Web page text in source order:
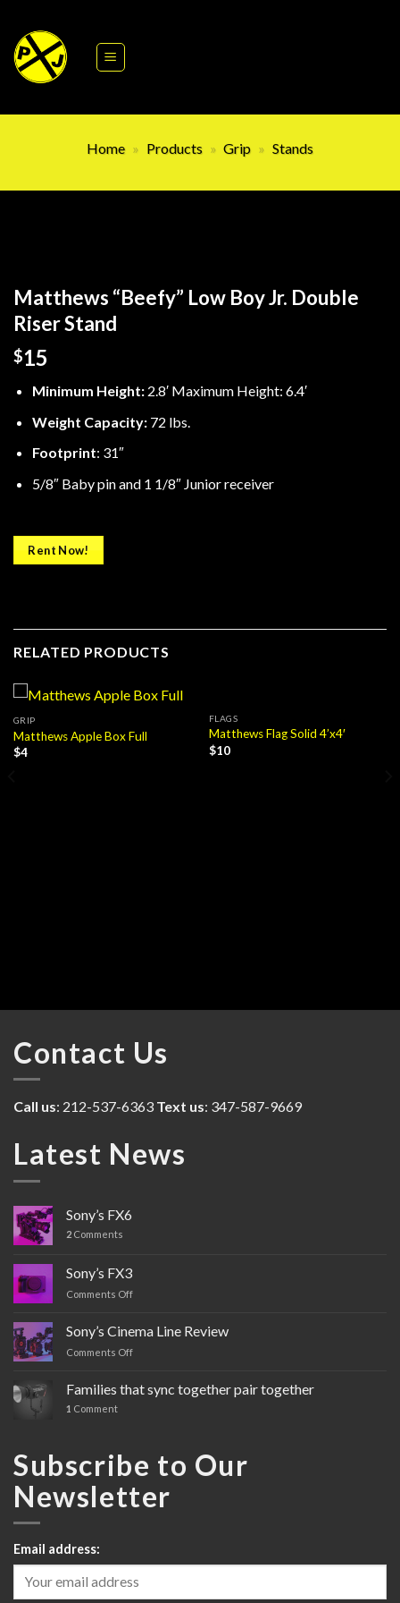
content
Home » Products » Grip » Stands
Matthews “Beefy” Low Boy Jr. Double
Riser Stand
$15
Minimum Height:2.8′ Maximum Height: 6.4′
Weight Capacity:72 lbs.
Footprint: 31″
5/8″ Baby pin and 1 1/8″ Junior receiver
Rent Now!
RELATED PRODUCTS
GRIP
Matthews Apple Box Full
$4
FLAGS
Matthews Flag Solid 4’x4′
$10
Contact Us
Call us: 212-537-6363 Text us: 347-587-9669
Latest News
Sony’s FX6
2 Comments
Sony’s FX3
Comments Off
Sony’s Cinema Line Review
Comments Off
Cinema
Line
Families that sync together pair together
1 Comment
Subscribe to Our
Newsletter
Email address: